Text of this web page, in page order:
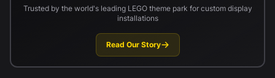
Trusted by the world's leading LEGO theme park for custom display
installations
Read Our Story